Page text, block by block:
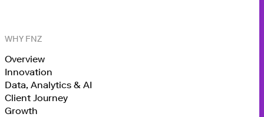
WHY FNZ
Overview
Innovation
Data, Analytics & AI
Client Journey
Growth